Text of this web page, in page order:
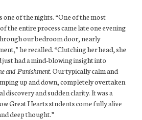
of the nights. “One of the most
the entire process came late one evening
our bedroom door, nearly
he recalled. “Clutching her head, she
just had a mind‑blowing insight into
and Punishment. Our typically calm and
up and down, completely overtaken
discovery and sudden clarity. It was a
Great Hearts students come fully alive
deep thought.”